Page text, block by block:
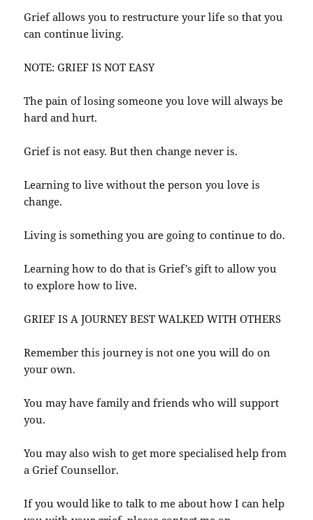
Grief allows you to restructure your life so that you
can continue living.
NOTE: GRIEF IS NOT EASY
The pain of losing someone you love will always be
hard and hurt.
Grief is not easy. But then change never is.
Learning to live without the person you love is
change.
Living is something you are going to continue to do.
Learning how to do that is Grief’s gift to allow you
to explore how to live.
GRIEF IS A JOURNEY BEST WALKED WITH OTHERS
Remember this journey is not one you will do on
your own.
You may have family and friends who will support
you.
You may also wish to get more specialised help from
a Grief Counsellor.
If you would like to talk to me about how I can help